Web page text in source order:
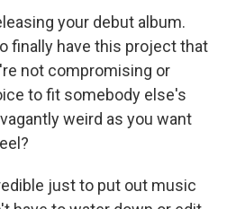
your debut album.
finally have this project that
not compromising or
to fit somebody else's
weird as you want
just to put out music